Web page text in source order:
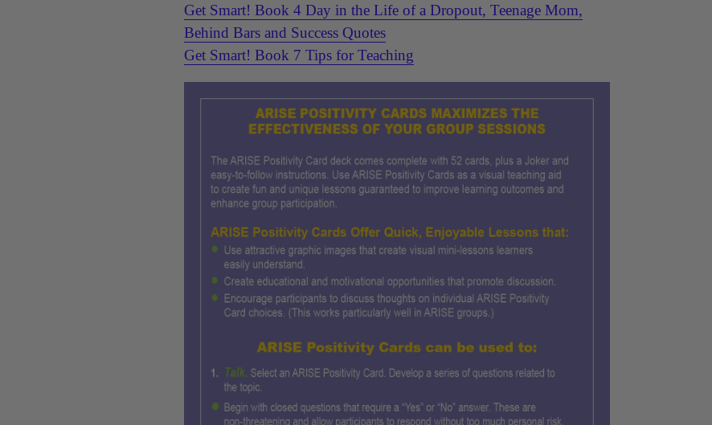
Get Smart! Book 4 Day in the Life of a Dropout, Teenage Mom,
Behind Bars and Success Quotes
Get Smart! Book 7 Tips for Teaching